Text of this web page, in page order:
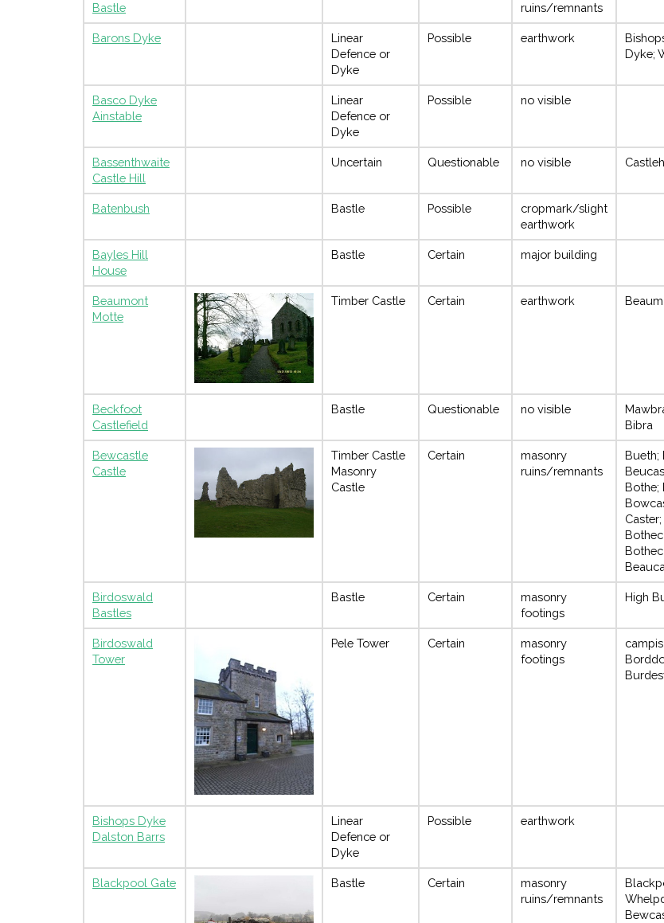
Bastle
ruins/remnants
Barons Dyke
Linear
Defence or
Dyke
Possible earthwork
Dyke;
Basco Dyke
Ainstable
Linear
Defence or
Dyke
Possible no visible
Bassenthwaite
Castle Hill
Uncertain Questionable no visible
Batenbush Bastle Possible
cropmark/slight
earthwork
Bayles Hill
House
Bastle Certain major building
Beaumont
Motte
Timber Castle Certain earthwork
Beckfoot
Castlefield
Bastle Questionable no visible
Bibra
Bewcastle
Castle
Timber Castle
Masonry
Castle
Certain
masonry
ruins/remnants
Bueth;
Bothe;
Caster;
Birdoswald
Bastles
Bastle Certain
masonry
footings
High
Birdoswald
Tower
Pele Tower Certain
masonry
footings
campis
Bishops Dyke
Dalston Barrs
Linear
Defence or
Dyke
Possible earthwork
Blackpool Gate Bastle Certain
masonry
ruins/remnants